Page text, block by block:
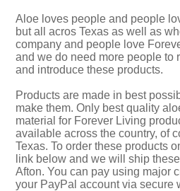
Aloe loves people and people
but all acros Texas as well as
company and people love
and we do need more people to
and introduce these products.
Products are made in best
make them. Only best quality
material for Forever Living
available across the country, of
Texas. To order these products
link below and we will ship
Afton. You can pay using major
your PayPal account via secure